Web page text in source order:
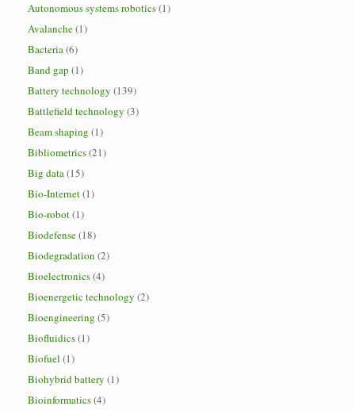
Autonomous systems robotics(1)
Avalanche(1)
Bacteria(6)
Band gap (1)
Battery technology (139)
Battlefield technology (3)
Beam shaping (1)
Bibliometrics(21)
Big data(15)
Bio-Internet(1)
Bio-robot(1)
Biodefense(18)
Biodegradation (2)
Bioelectronics(4)
Bioenergetic technology (2)
Bioengineering (5)
Biofluidics(1)
Biofuel (1)
Biohybrid battery (1)
Bioinformatics(4)